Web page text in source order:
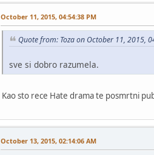
October 11, 2015, 04:54:38 PM
Quote from: Toza on October 11, 2015,
sve si dobro razumela.
Kao sto rece Hate drama te posmrtni
October 13, 2015, 02:14:06 AM